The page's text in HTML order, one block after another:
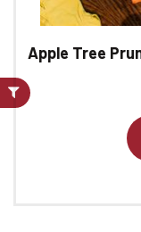
Apple Tree